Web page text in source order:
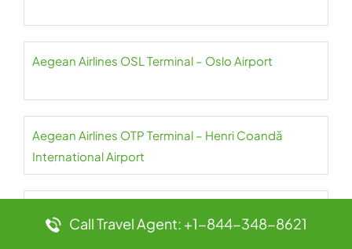
Aegean Airlines OSL Terminal – Oslo Airport
Aegean Airlines OTP Terminal – Henri Coandă
International Airport
Call Travel Agent: +1-844-348-8621